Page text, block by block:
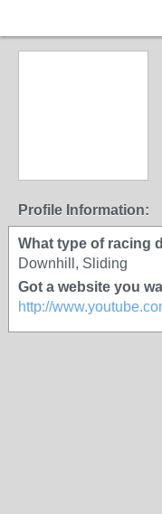
Profile Information:
What type of racing
Downhill, Sliding
Got a website you
http://